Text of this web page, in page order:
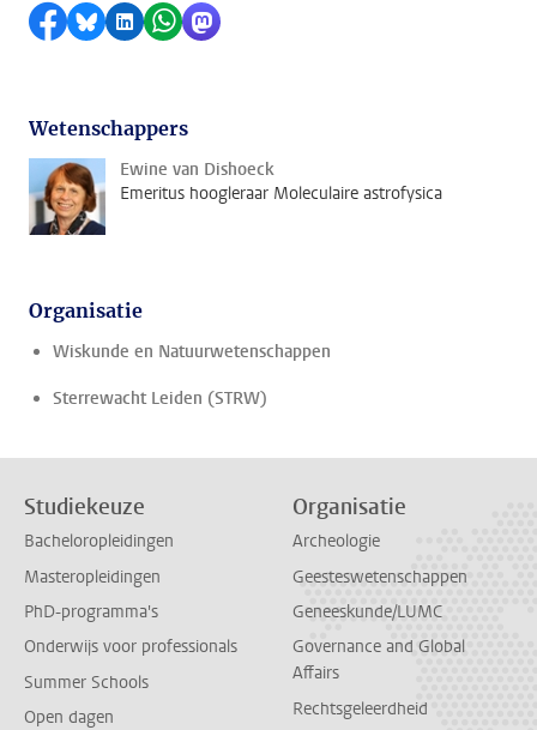
Delen op Facebook
Delen via Bluesky
Delen op LinkedIn
Delen via WhatsApp
Delen via Mastodon
Wetenschappers
Ewine van Dishoeck
Emeritus hoogleraar Moleculaire astrofysica
Organisatie
Wiskunde en Natuurwetenschappen
Sterrewacht Leiden (STRW)
Studiekeuze
Bacheloropleidingen
Masteropleidingen
PhD-programma's
Onderwijs voor professionals
Summer Schools
Open dagen
Organisatie
Archeologie
Geesteswetenschappen
Geneeskunde/LUMC
Governance and Global
Affairs
Rechtsgeleerdheid